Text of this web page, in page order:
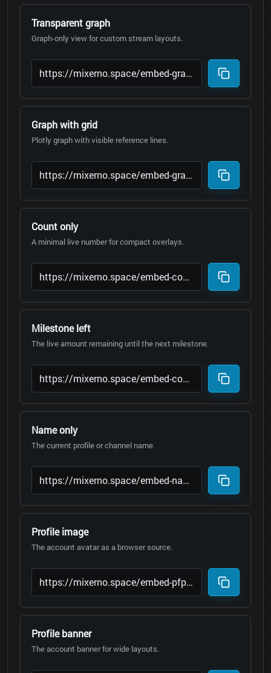
Transparent graph
Graph-only view for custom stream layouts.
Graph with grid
Plotly graph with visible reference lines.
Count only
A minimal live number for compact overlays.
Milestone left
The live amount remaining until the next milestone.
Name only
The current profile or channel name.
Profile image
The account avatar as a browser source.
Profile banner
The account banner for wide layouts.